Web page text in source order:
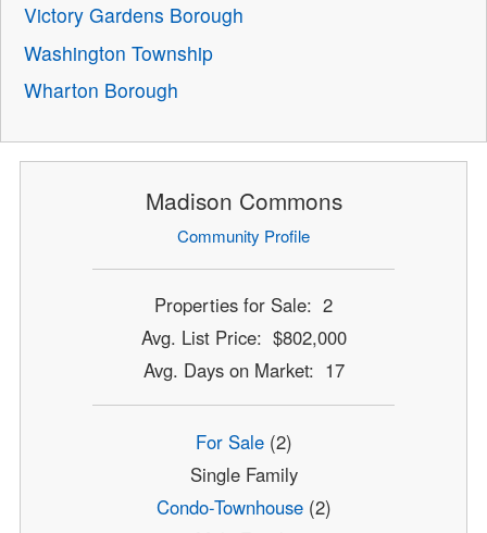
Victory Gardens Borough
Washington Township
Wharton Borough
Madison Commons
Community Profile
Properties for Sale: 2
Avg. List Price: $802,000
Avg. Days on Market: 17
For Sale(2)
Single Family
Condo-Townhouse(2)